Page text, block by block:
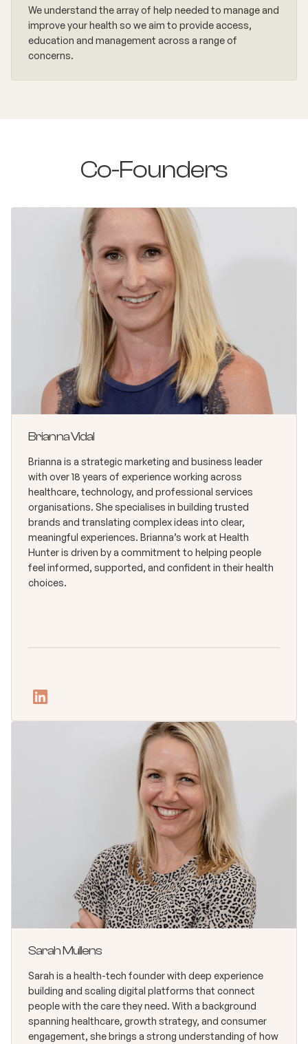
We understand the array of help needed to manage and
improve your health so we aim to provide access,
education and management across a range of
concerns.
Co-Founders
Brianna Vidal
Brianna is a strategic marketing and business leader
with over 18 years of experience working across
healthcare, technology, and professional services
organisations. She specialises in building trusted
brands and translating complex ideas into clear,
meaningful experiences. Brianna’s work at Health
Hunter is driven by a commitment to helping people
feel informed, supported, and confident in their health
choices.
Sarah Mullens
Sarah is a health-tech founder with deep experience
building and scaling digital platforms that connect
people with the care they need. With a background
spanning healthcare, growth strategy, and consumer
engagement, she brings a strong understanding of how